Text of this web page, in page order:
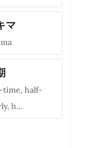
マ
time, half-
h...